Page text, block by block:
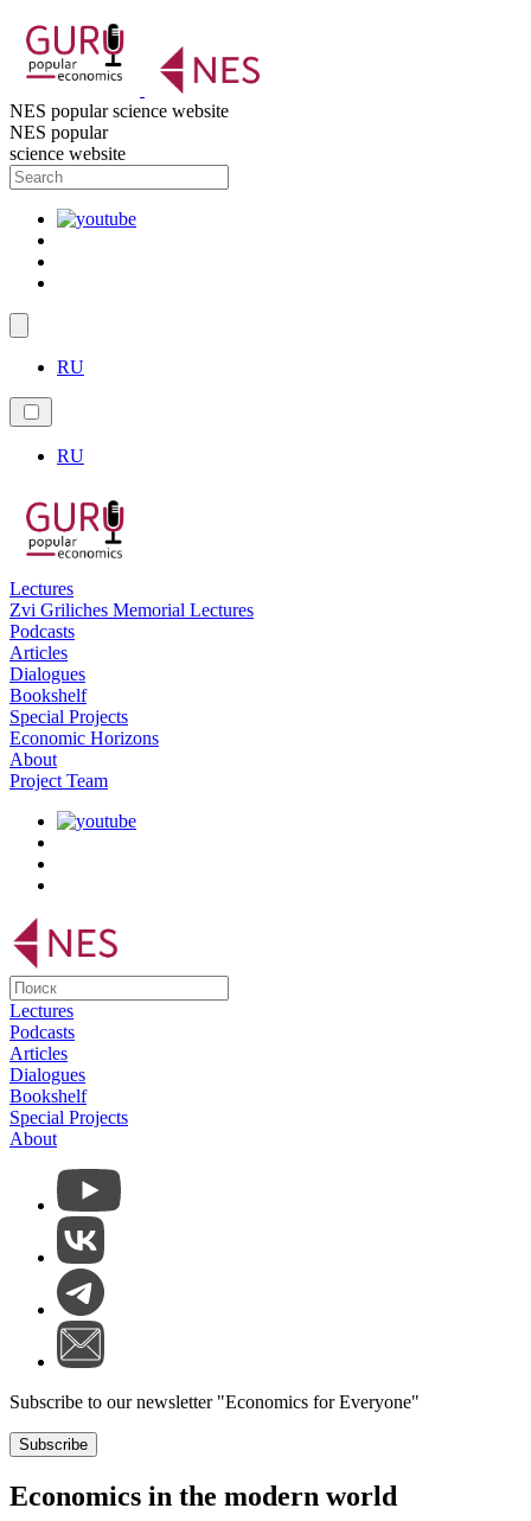
NES popular science website
NES popular
science website
RU
RU
Lectures
Zvi Griliches Memorial Lectures
Podcasts
Articles
Dialogues
Bookshelf
Special Projects
Economic Horizons
About
Project Team
Lectures
Podcasts
Articles
Dialogues
Bookshelf
Special Projects
About
Subscribe to our newsletter "Economics for Everyone"
Subscribe
Economics in the modern world